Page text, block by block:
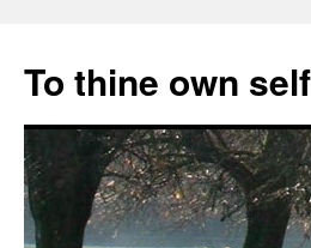
content
To thine own